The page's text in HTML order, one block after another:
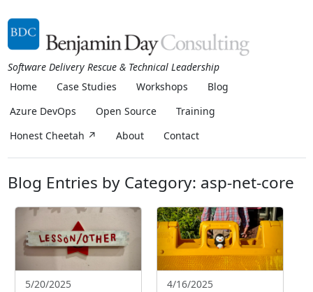
Software Delivery Rescue & Technical Leadership
Home
Case Studies Workshops
Blog
Azure DevOps
Open Source
Training
Honest Cheetah ↗
About Contact
Blog Entries by Category: asp-net-core
5/20/2025 4/16/2025